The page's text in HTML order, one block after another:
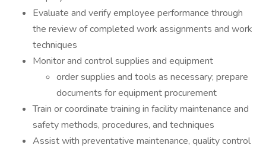
Evaluate and verify employee performance through
the review of completed work assignments and work
techniques
Monitor and control supplies and equipment
order supplies and tools as necessary; prepare
documents for equipment procurement
Train or coordinate training in facility maintenance and
safety methods, procedures, and techniques
Assist with preventative maintenance, quality control